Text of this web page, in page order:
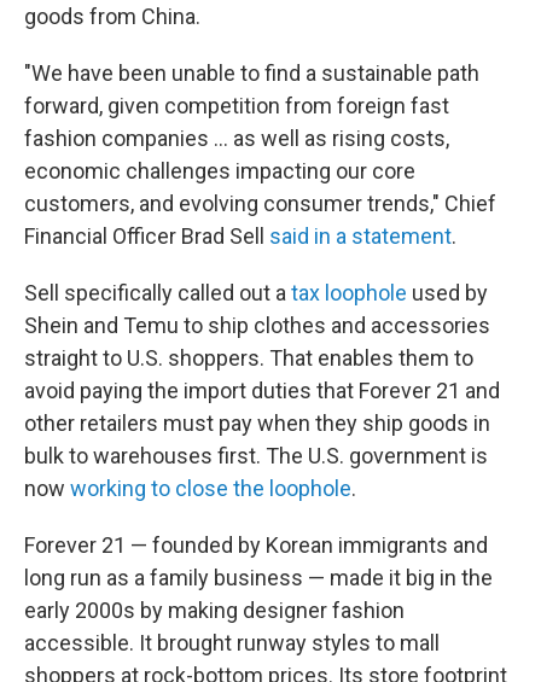
goods from China.
"We have been unable to find a sustainable path
forward, given competition from foreign fast
fashion companies ... as well as rising costs,
economic challenges impacting our core
customers, and evolving consumer trends," Chief
Financial Officer Brad Sell said in a statement.
Sell specifically called out a tax loophole used by
Shein and Temu to ship clothes and accessories
straight to U.S. shoppers. That enables them to
avoid paying the import duties that Forever 21 and
other retailers must pay when they ship goods in
bulk to warehouses first. The U.S. government is
now working to close the loophole.
Forever 21 — founded by Korean immigrants and
long run as a family business — made it big in the
early 2000s by making designer fashion
accessible. It brought runway styles to mall
shoppers at rock-bottom prices. Its store footprint